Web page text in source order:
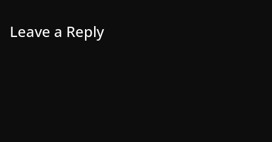
Leave a Reply